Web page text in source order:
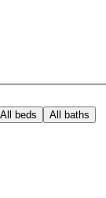
All beds All baths